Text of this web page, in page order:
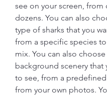
see on your screen, from
dozens. You can also
type of sharks that you
from a specific species
mix. You can also
background scenery that
to see, from a
from your own photos.